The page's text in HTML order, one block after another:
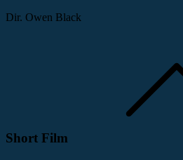
Dir. Owen Black
Short Film